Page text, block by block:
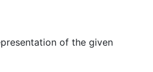
of the given